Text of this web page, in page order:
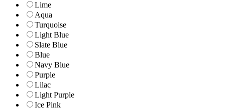
Lime
Aqua
Turquoise
Light Blue
Slate Blue
Blue
Navy Blue
Purple
Lilac
Light Purple
Ice Pink